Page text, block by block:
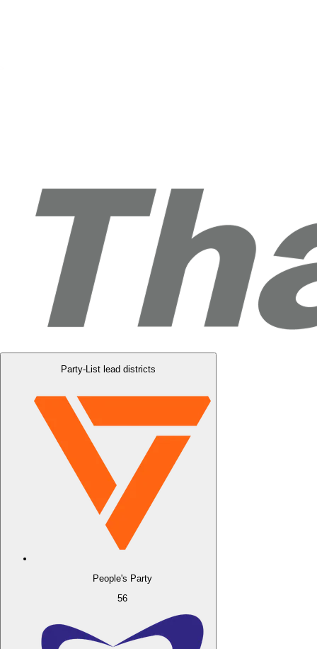
Party-List lead districts
People's Party
56